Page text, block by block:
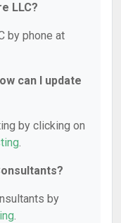
LLC?
by phone at
can I update
by clicking on
.
by
.